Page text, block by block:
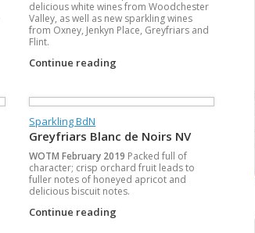
delicious white wines from Woodchester
Valley, as well as new sparkling wines
from Oxney, Jenkyn Place, Greyfriars and
Flint.
Continue reading
Sparkling BdN
Greyfriars Blanc de Noirs NV
WOTM February 2019 Packed full of
character; crisp orchard fruit leads to
fuller notes of honeyed apricot and
delicious biscuit notes.
Continue reading